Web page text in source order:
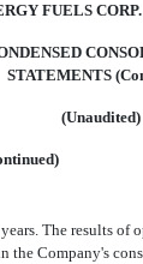
FUELS
STATEMENTS
(Unaudited)
The results of
the Company's